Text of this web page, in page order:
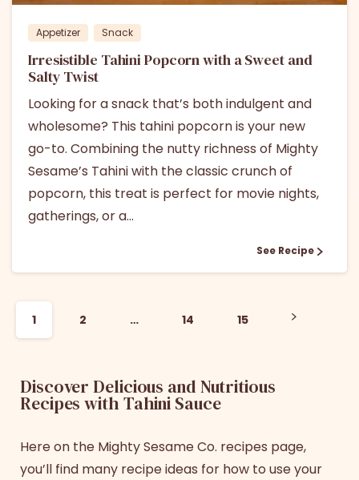
Appetizer Snack
Irresistible Tahini Popcorn with a Sweet and
Salty Twist
Looking for a snack that’s both indulgent and
wholesome? This tahini popcorn is your new
go-to. Combining the nutty richness of Mighty
Sesame’s Tahini with the classic crunch of
popcorn, this treat is perfect for movie nights,
gatherings, or a...
See Recipe
1 2 … 14 15
Discover Delicious and Nutritious
Recipes with Tahini Sauce
Here on the Mighty Sesame Co. recipes page,
you’ll find many recipe ideas for how to use your